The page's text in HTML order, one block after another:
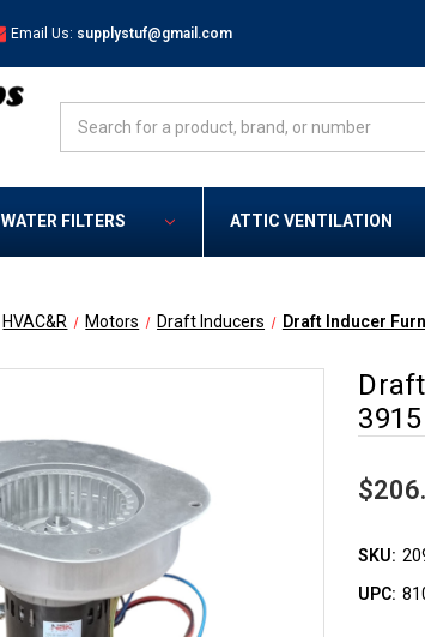
Email Us: supplystuf@gmail.com
WATER FILTERS ATTIC VENTILATION
HVAC&R Motors Draft Inducers Draft Inducer
SKU:
UPC: